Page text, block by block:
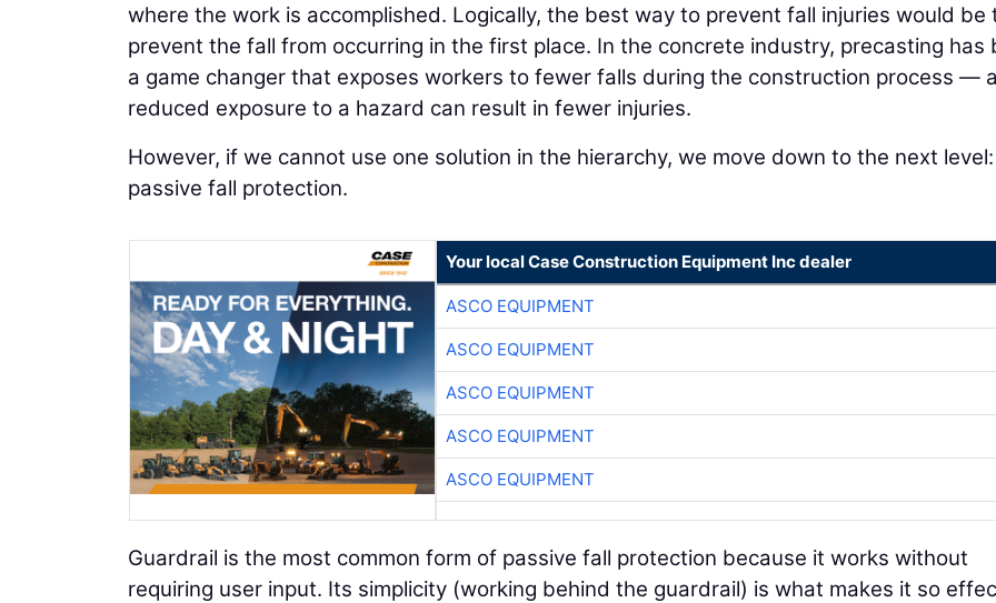
where the work is accomplished. Logically, the best way to prevent fall injuries would be
prevent the fall from occurring in the first place. In the concrete industry, precasting has
a game changer that exposes workers to fewer falls during the construction process —
reduced exposure to a hazard can result in fewer injuries.
However, if we cannot use one solution in the hierarchy, we move down to the next level:
passive fall protection.
Your local Case Construction Equipment Inc dealer
ASCO EQUIPMENT
ASCO EQUIPMENT
ASCO EQUIPMENT
ASCO EQUIPMENT
ASCO EQUIPMENT
Guardrail is the most common form of passive fall protection because it works without
requiring user input. Its simplicity (working behind the guardrail) is what makes it so